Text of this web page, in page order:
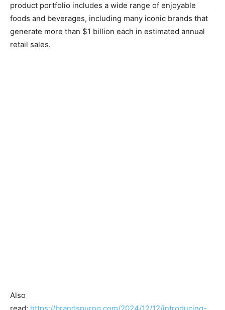
product portfolio includes a wide range of enjoyable
foods and beverages, including many iconic brands that
generate more than $1 billion each in estimated annual
retail sales.
Also